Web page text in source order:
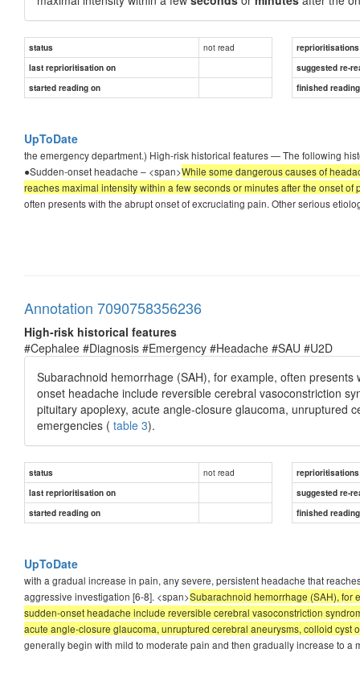
status not read
reprioritisations
last reprioritisation on
suggested re-
started reading on
finished
UpToDate
the emergency department.) High-risk historical features — The following
●Sudden-onset headache – <span>While some dangerous causes of
reaches maximal intensity within a few seconds or minutes after the onset
often presents with the abrupt onset of excruciating pain. Other serious
Annotation 7090758356236
High-risk historical features
#Cephalee #Diagnosis #Emergency #Headache #SAU #U2D
Subarachnoid hemorrhage (SAH), for example, often
onset headache include reversible cerebral vasoconstriction
pituitary apoplexy, acute angle-closure glaucoma, unruptured
emergencies ( table 3).
status not read
reprioritisations
last reprioritisation on
suggested re-
started reading on
finished
UpToDate
with a gradual increase in pain, any severe, persistent headache that
aggressive investigation [6-8]. <span>Subarachnoid hemorrhage (SAH), for
sudden-onset headache include reversible cerebral vasoconstriction
acute angle-closure glaucoma, unruptured cerebral aneurysms, colloid cyst
generally begin with mild to moderate pain and then gradually increase to